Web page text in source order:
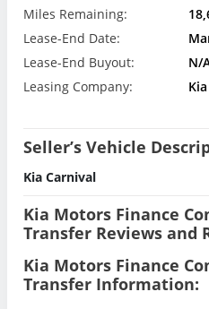
Miles Remaining:
Lease-End Date:
Lease-End Buyout:
N/
Leasing Company:
Seller’s Vehicle
Kia Carnival
Kia Motors Finance
Transfer Reviews and
Kia Motors Finance
Transfer Information: